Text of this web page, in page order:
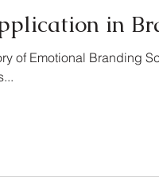
in
of Emotional Branding